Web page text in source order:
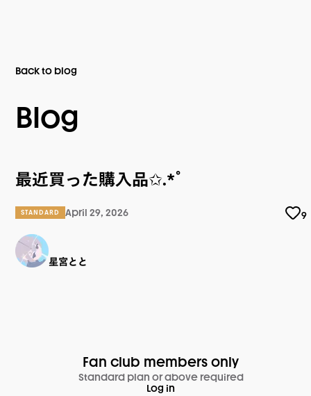
Back to blog
Blog
最近買った購入品✩.*˚
STANDARD April 29, 2026 9
星宮とと
Fan club members only
Standard plan or above required
Log in